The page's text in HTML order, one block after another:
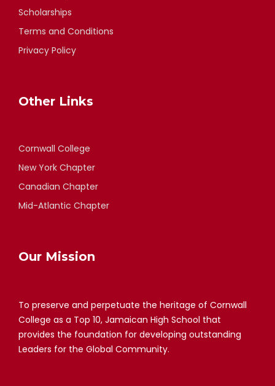
Scholarships
Terms and Conditions
Privacy Policy
Other Links
Cornwall College
New York Chapter
Canadian Chapter
Mid-Atlantic Chapter
Our Mission
To preserve and perpetuate the heritage of Cornwall
College as a Top 10, Jamaican High School that
provides the foundation for developing outstanding
Leaders for the Global Community.